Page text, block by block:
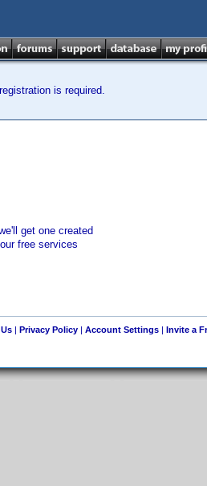
is required.
get one created
free services
| Privacy Policy| Account Settings| Invite a